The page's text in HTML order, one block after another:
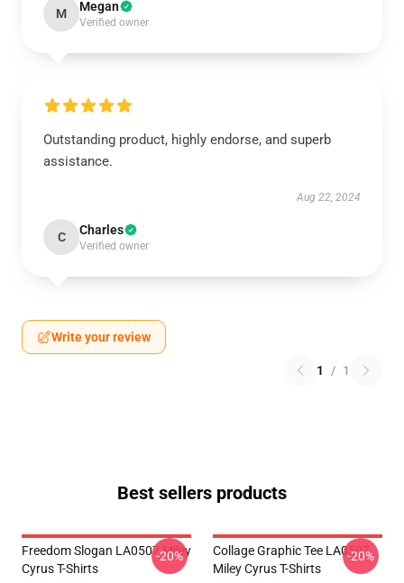
M Megan
Verified owner
Outstanding product, highly endorse, and superb
assistance.
Aug 22, 2024
C Charles
Verified owner
Write your review
1 / 1
Best sellers products
Freedom Slogan LA0507 Miley
Cyrus T-Shirts
-20%
Collage Graphic Tee LA0507
Miley Cyrus T-Shirts
-20%